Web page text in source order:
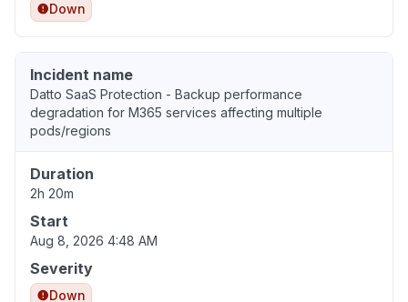
Down
Incident name
Datto SaaS Protection - Backup performance
degradation for M365 services affecting multiple
pods/regions
Duration
2h 20m
Start
Aug 8, 2026 4:48 AM
Severity
Down